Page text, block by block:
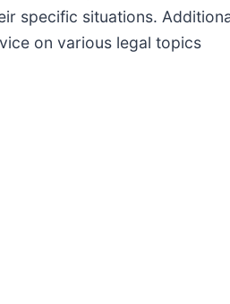
specific situations.
on various legal topics